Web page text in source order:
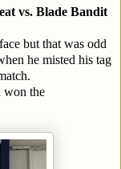
vs. Blade Bandit
but that was odd
he misted his tag
won the